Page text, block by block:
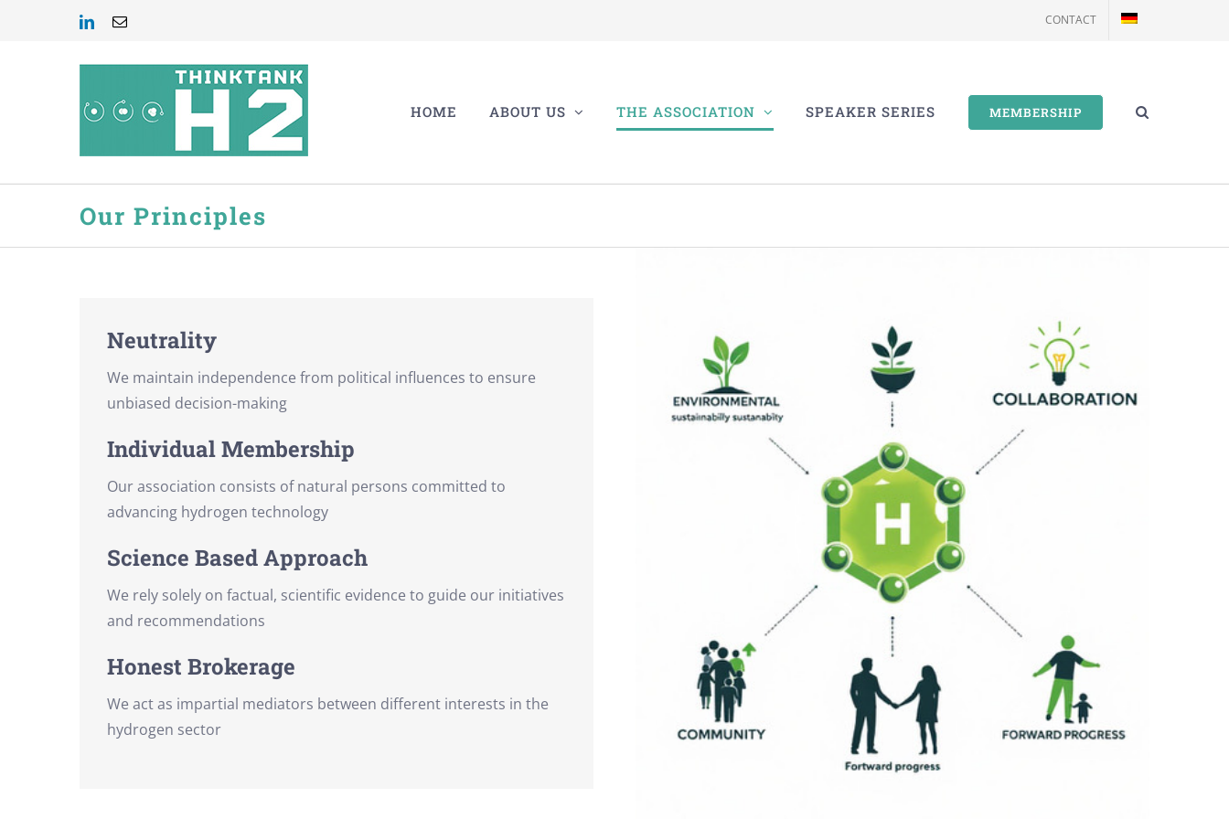
LinkedInEmail CONTACT
HOME ABOUT US THE ASSOCIATION SPEAKER SERIES MEMBERSHIP
Our Principles
Neutrality
We maintain independence from political influences to ensure
unbiased decision-making
Individual Membership
Our association consists of natural persons committed to
advancing hydrogen technology
Science Based Approach
We rely solely on factual, scientific evidence to guide our initiatives
and recommendations
Honest Brokerage
We act as impartial mediators between different interests in the
hydrogen sector